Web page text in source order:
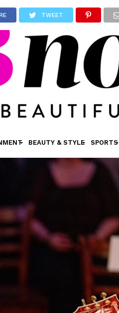
BEAUTY & STYLE SPORTS
TWEET